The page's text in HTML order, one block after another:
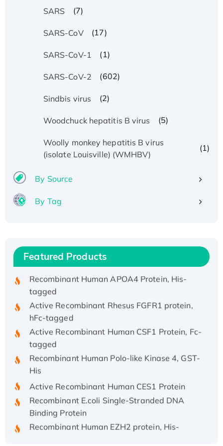
SARS (7)
SARS-CoV (17)
SARS-CoV-1 (1)
SARS-CoV-2 (602)
Sindbis virus (2)
Woodchuck hepatitis B virus (5)
Woolly monkey hepatitis B virus
(isolate Louisville) (WMHBV)
(1)
By Source
By Tag
Featured Products
Recombinant Human ATOX1 Protein, with Cu
Recombinant HPV-6a E5 Protein
tagged
Active Recombinant Rhesus FGFR1 protein,
hFc-tagged
Active Recombinant Human CSF1 Protein, Fc-
tagged
Recombinant Human Polo-like Kinase 4, GST-
His
Recombinant E.coli Single-Stranded DNA
Binding Protein
Recombinant Human EZH2 protein, His-
tagged